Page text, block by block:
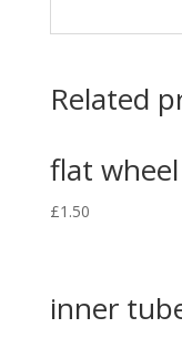
Related
flat
£1.50
inner